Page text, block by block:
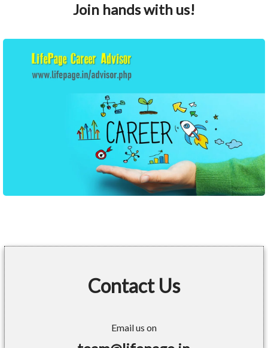
Join hands with us!
Contact Us
Email us on